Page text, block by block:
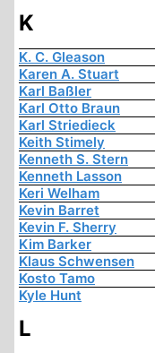
K
K. C. Gleason
Karen A. Stuart
Karl Baßler
Karl Otto Braun
Karl Striedieck
Keith Stimely
Kenneth S. Stern
Kenneth Lasson
Keri Welham
Kevin Barret
Kevin F. Sherry
Kim Barker
Klaus Schwensen
Kosto Tamo
Kyle Hunt
L